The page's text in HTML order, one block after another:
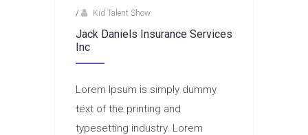
/
Kid Talent Show
Jack Daniels Insurance Services
Inc
Lorem Ipsum is simply dummy
text of the printing and
typesetting industry. Lorem